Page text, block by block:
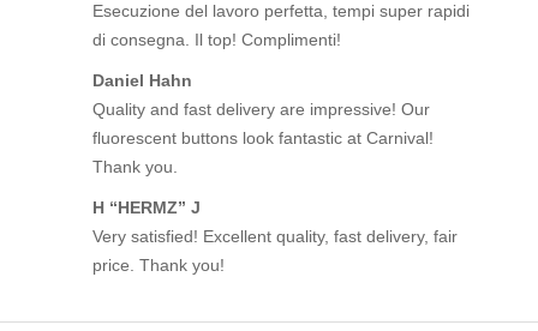
Esecuzione del lavoro perfetta, tempi super rapidi
di consegna. Il top! Complimenti!
Daniel Hahn
Quality and fast delivery are impressive! Our
fluorescent buttons look fantastic at Carnival!
Thank you.
H “HERMZ” J
Very satisfied! Excellent quality, fast delivery, fair
price. Thank you!